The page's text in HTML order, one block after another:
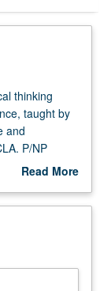
thinking
taught by
and
P/NP
Read More
Description